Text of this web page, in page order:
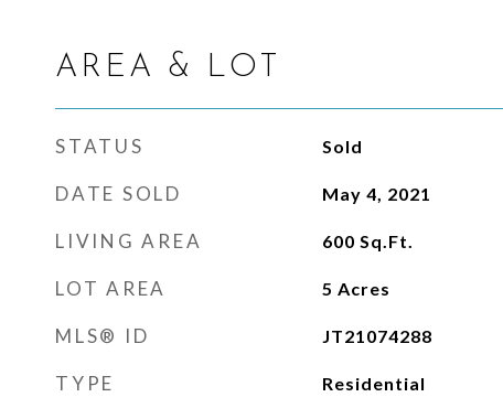
AREA & LOT
STATUS Sold
DATE SOLD May 4, 2021
LIVING AREA 600 Sq.Ft.
LOT AREA 5 Acres
MLS® ID JT21074288
TYPE Residential